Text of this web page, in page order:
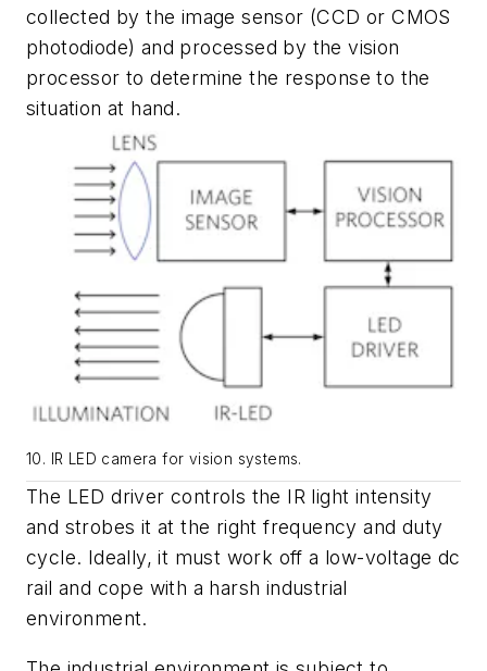
collected by the image sensor (CCD or CMOS
photodiode) and processed by the vision
processor to determine the response to the
situation at hand.
10. IR LED camera for vision systems.
The LED driver controls the IR light intensity
and strobes it at the right frequency and duty
cycle. Ideally, it must work off a low-voltage dc
rail and cope with a harsh industrial
environment.